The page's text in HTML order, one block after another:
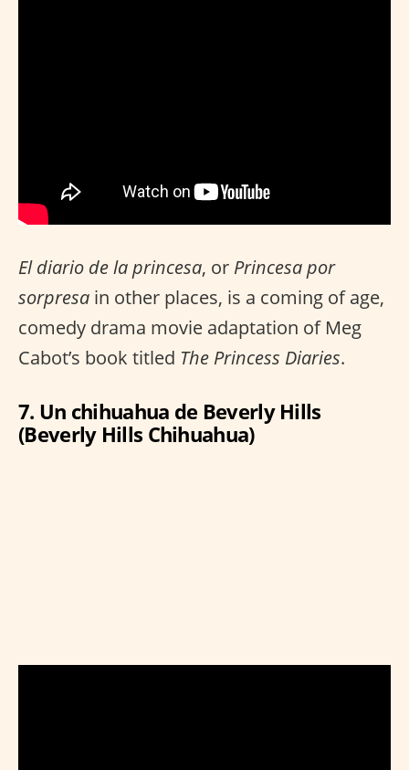
El diario de la princesa, or Princesa por
sorpresa in other places, is a coming of age,
comedy drama movie adaptation of Meg
Cabot’s book titled The Princess Diaries.
7. Un chihuahua de Beverly Hills
(Beverly Hills Chihuahua)